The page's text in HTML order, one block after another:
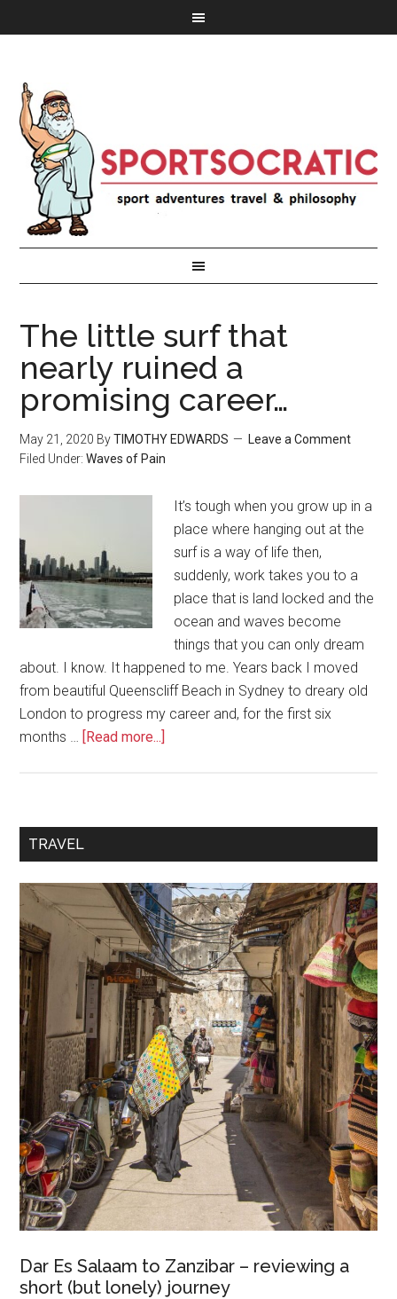
The little surf that
nearly ruined a
promising career…
May 21, 2020 ByTIMOTHY EDWARDS
Leave a Comment
Filed Under:Waves of Pain
It’s tough when you grow up in a
place where hanging out at the
surf is a way of life then,
suddenly, work takes you to a
place that is land locked and the
ocean and waves become
things that you can only dream
about. I know. It happened to me. Years back I moved
from beautiful Queenscliff Beach in Sydney to dreary old
London to progress my career and, for the first six
months … [Read more...]
TRAVEL
Dar Es Salaam to Zanzibar – reviewing a
short (but lonely) journey